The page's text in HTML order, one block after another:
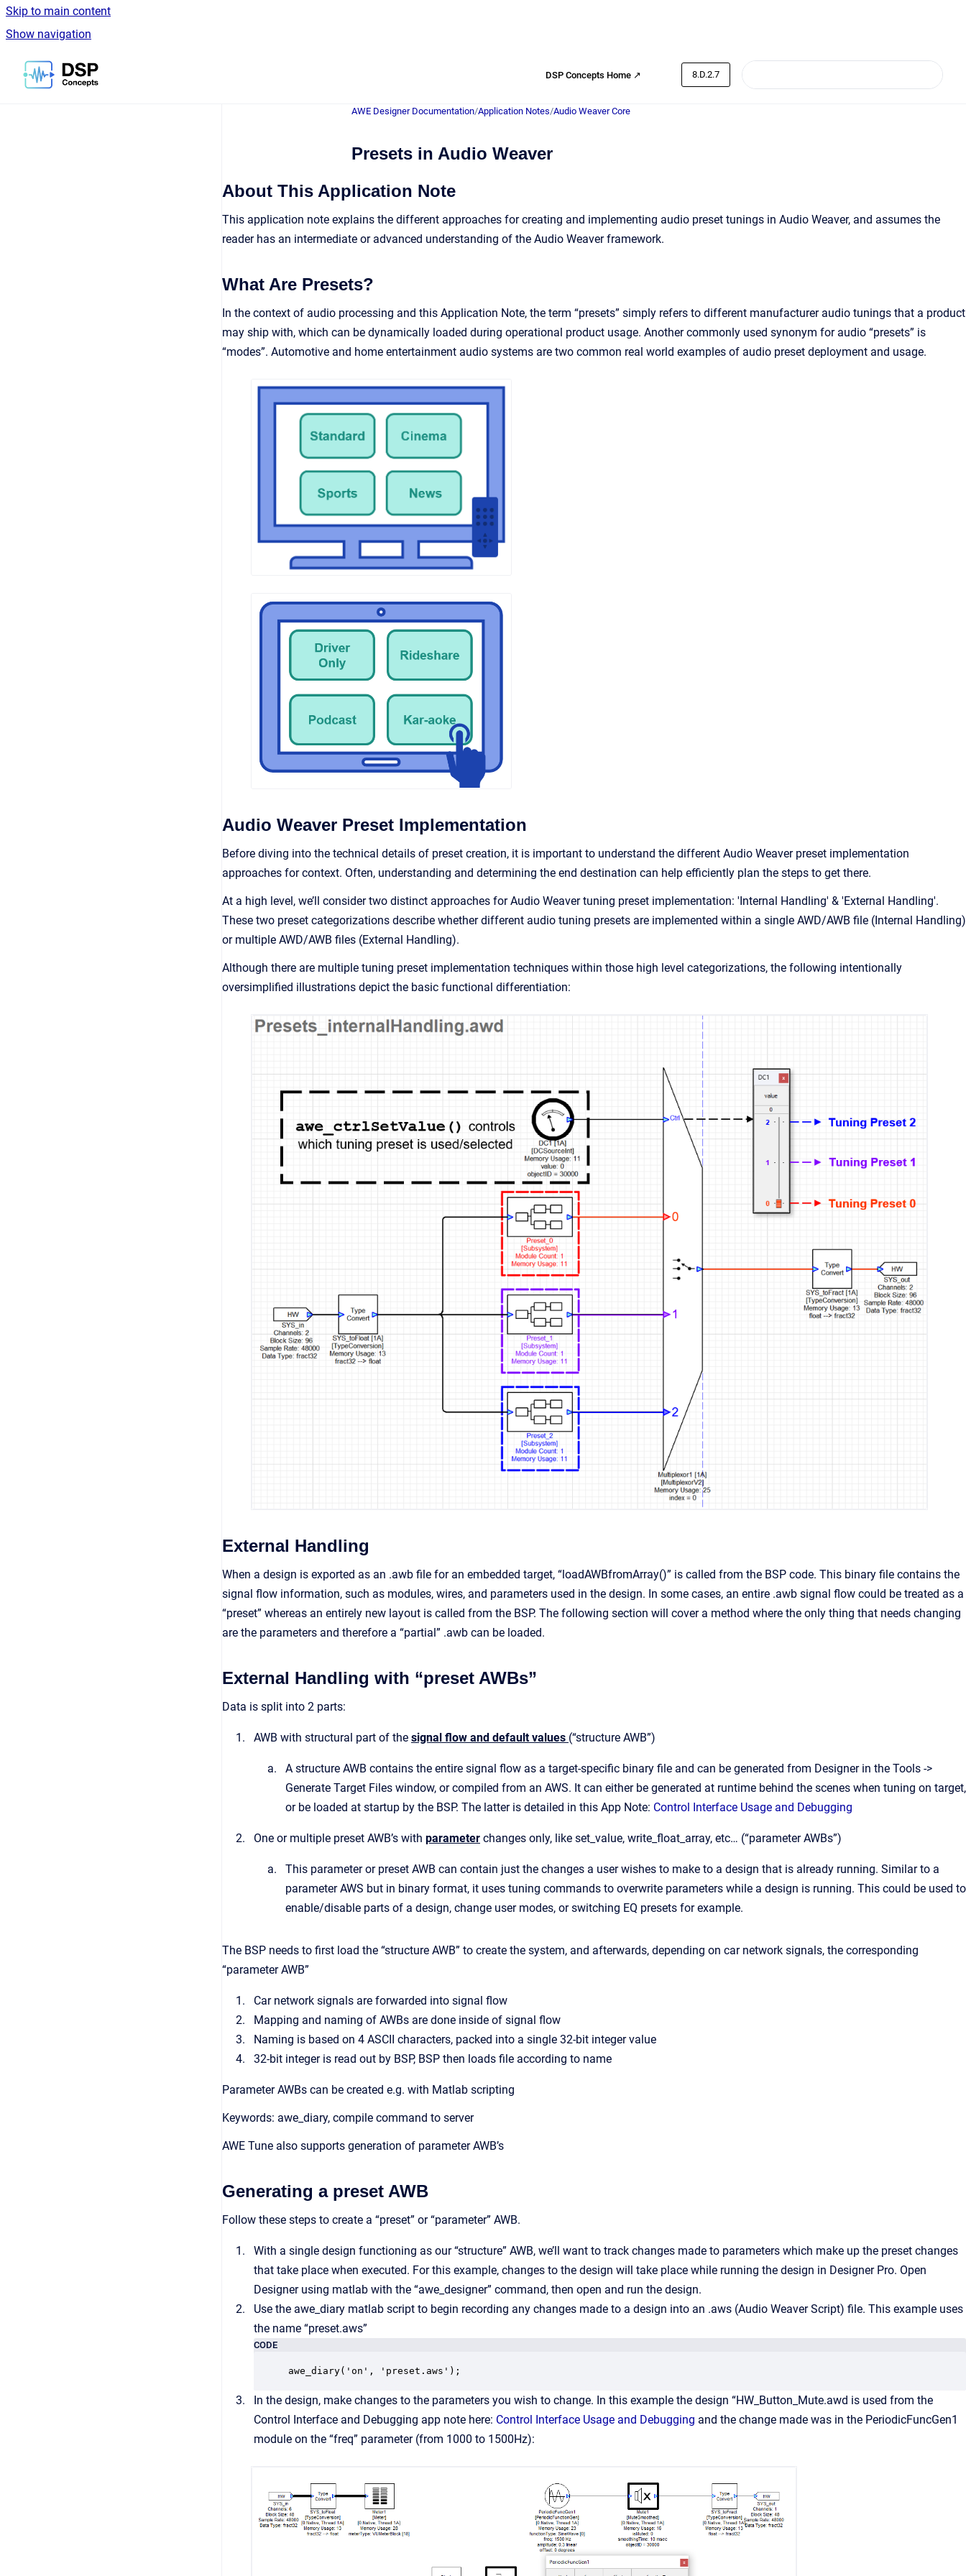
Skip to main content
Show navigation
Go to homepage
DSP Concepts Home ↗ 8.D.2.7
AWE Designer Documentation/Application Notes/Audio Weaver Core
Presets in Audio Weaver
About This Application Note
This application note explains the different approaches for creating and implementing audio preset tunings in Audio Weaver, and assumes the
reader has an intermediate or advanced understanding of the Audio Weaver framework.
What Are Presets?
In the context of audio processing and this Application Note, the term “presets” simply refers to different manufacturer audio tunings that a product
may ship with, which can be dynamically loaded during operational product usage. Another commonly used synonym for audio “presets” is
“modes”. Automotive and home entertainment audio systems are two common real world examples of audio preset deployment and usage.
Audio Weaver Preset Implementation
Before diving into the technical details of preset creation, it is important to understand the different Audio Weaver preset implementation
approaches for context. Often, understanding and determining the end destination can help efficiently plan the steps to get there.
At a high level, we’ll consider two distinct approaches for Audio Weaver tuning preset implementation: 'Internal Handling' & 'External Handling'.
These two preset categorizations describe whether different audio tuning presets are implemented within a single AWD/AWB file (Internal Handling)
or multiple AWD/AWB files (External Handling).
Although there are multiple tuning preset implementation techniques within those high level categorizations, the following intentionally
oversimplified illustrations depict the basic functional differentiation:
External Handling
When a design is exported as an .awb file for an embedded target, “loadAWBfromArray()” is called from the BSP code. This binary file contains the
signal flow information, such as modules, wires, and parameters used in the design. In some cases, an entire .awb signal flow could be treated as a
“preset” whereas an entirely new layout is called from the BSP. The following section will cover a method where the only thing that needs changing
are the parameters and therefore a “partial” .awb can be loaded.
External Handling with “preset AWBs”
Data is split into 2 parts:
AWB with structural part of the signal flow and default values (“structure AWB”)
A structure AWB contains the entire signal flow as a target-specific binary file and can be generated from Designer in the Tools ->
Generate Target Files window, or compiled from an AWS. It can either be generated at runtime behind the scenes when tuning on target,
or be loaded at startup by the BSP. The latter is detailed in this App Note: Control Interface Usage and Debugging
One or multiple preset AWB’s with parameter changes only, like set_value, write_float_array, etc… (“parameter AWBs”)
This parameter or preset AWB can contain just the changes a user wishes to make to a design that is already running. Similar to a
parameter AWS but in binary format, it uses tuning commands to overwrite parameters while a design is running. This could be used to
enable/disable parts of a design, change user modes, or switching EQ presets for example.
The BSP needs to first load the “structure AWB” to create the system, and afterwards, depending on car network signals, the corresponding
“parameter AWB”
Car network signals are forwarded into signal flow
Mapping and naming of AWBs are done inside of signal flow
Naming is based on 4 ASCII characters, packed into a single 32-bit integer value
32-bit integer is read out by BSP, BSP then loads file according to name
Parameter AWBs can be created e.g. with Matlab scripting
Keywords: awe_diary, compile command to server
AWE Tune also supports generation of parameter AWB’s
Generating a preset AWB
Follow these steps to create a “preset” or “parameter” AWB.
With a single design functioning as our “structure” AWB, we’ll want to track changes made to parameters which make up the preset changes
that take place when executed. For this example, changes to the design will take place while running the design in Designer Pro. Open
Designer using matlab with the “awe_designer” command, then open and run the design.
Use the awe_diary matlab script to begin recording any changes made to a design into an .aws (Audio Weaver Script) file. This example uses
the name “preset.aws”
CODE
awe_diary('on', 'preset.aws');
In the design, make changes to the parameters you wish to change. In this example the design “HW_Button_Mute.awd is used from the
Control Interface and Debugging app note here: Control Interface Usage and Debugging and the change made was in the PeriodicFuncGen1
module on the “freq” parameter (from 1000 to 1500Hz):